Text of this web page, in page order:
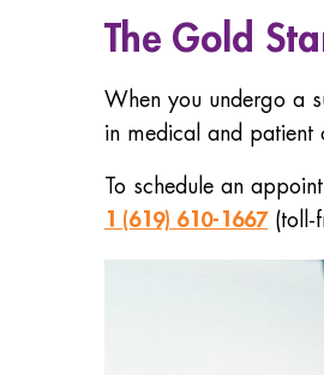
The Gold
When you undergo a
in medical and patient
To schedule an
1 (619) 610-1667(toll-